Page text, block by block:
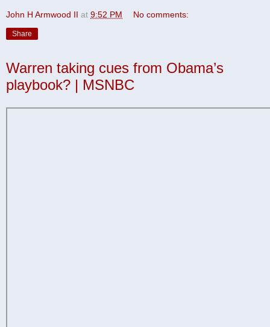
John H Armwood II at 9:52 PM No comments:
Share
Warren taking cues from Obama’s
playbook? | MSNBC